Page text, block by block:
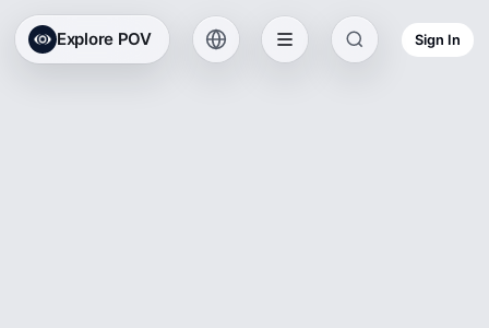
Explore POV Sign In